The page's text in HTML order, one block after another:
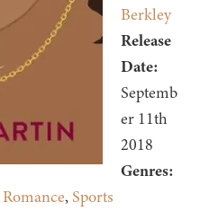
Berkley
Release
Date:
Septemb
er 11th
2018
Genres:
Romance, Sports